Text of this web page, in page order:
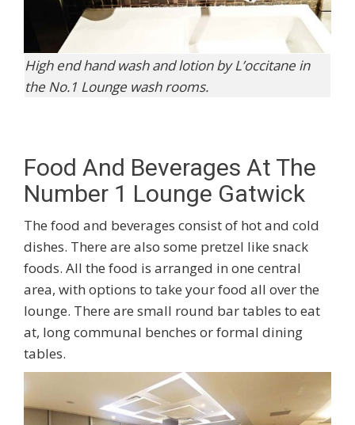
High end hand wash and lotion by L’occitane in
the No.1 Lounge wash rooms.
Food And Beverages At The
Number 1 Lounge Gatwick
The food and beverages consist of hot and cold
dishes. There are also some pretzel like snack
foods. All the food is arranged in one central
area, with options to take your food all over the
lounge. There are small round bar tables to eat
at, long communal benches or formal dining
tables.